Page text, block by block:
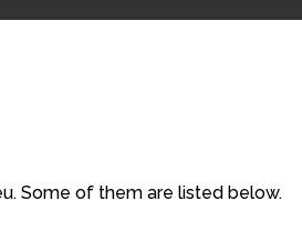
Some of them are listed below.